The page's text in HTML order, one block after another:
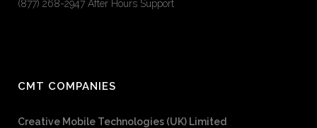
(877) 268-2947 After Hours Support
CMT COMPANIES
Creative Mobile Technologies (UK) Limited